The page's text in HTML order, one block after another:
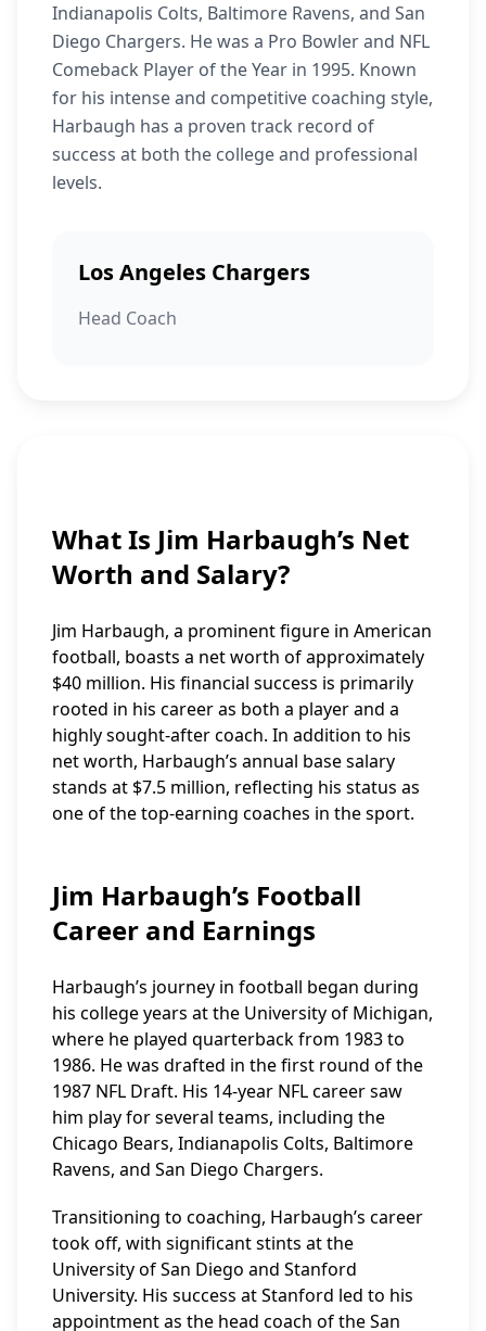
Indianapolis Colts, Baltimore Ravens, and San
Diego Chargers. He was a Pro Bowler and NFL
Comeback Player of the Year in 1995. Known
for his intense and competitive coaching style,
Harbaugh has a proven track record of
success at both the college and professional
levels.
Los Angeles Chargers
Head Coach
What Is Jim Harbaugh’s Net
Worth and Salary?
Jim Harbaugh, a prominent figure in American
football, boasts a net worth of approximately
$40 million. His financial success is primarily
rooted in his career as both a player and a
highly sought-after coach. In addition to his
net worth, Harbaugh’s annual base salary
stands at $7.5 million, reflecting his status as
one of the top-earning coaches in the sport.
Jim Harbaugh’s Football
Career and Earnings
Harbaugh’s journey in football began during
his college years at the University of Michigan,
where he played quarterback from 1983 to
1986. He was drafted in the first round of the
1987 NFL Draft. His 14-year NFL career saw
him play for several teams, including the
Chicago Bears, Indianapolis Colts, Baltimore
Ravens, and San Diego Chargers.
Transitioning to coaching, Harbaugh’s career
took off, with significant stints at the
University of San Diego and Stanford
University. His success at Stanford led to his
appointment as the head coach of the San